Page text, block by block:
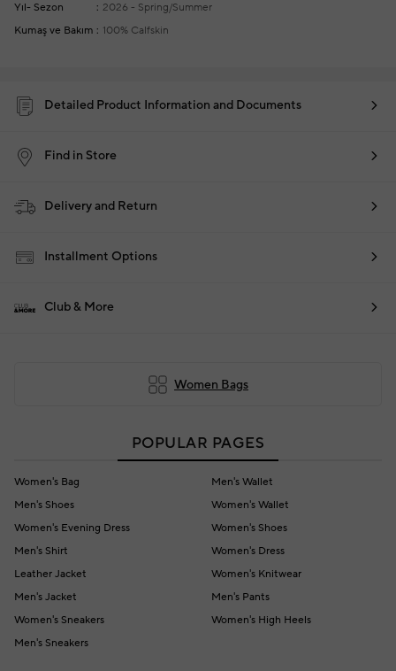
Yıl- Sezon
2026 - Spring/Summer
Kumaş ve Bakım
100% Calfskin
Detailed Product Information and Documents
Find in Store
Delivery and Return
Installment Options
Club & More
Women Bags
POPULAR PAGES
Women's Bag
Men's Wallet
Men's Shoes
Women's Wallet
Women's Evening Dress
Women's Shoes
Men's Shirt
Women's Dress
Leather Jacket
Women's Knitwear
Men's Jacket
Men's Pants
Women's Sneakers
Women's High Heels
Men's Sneakers